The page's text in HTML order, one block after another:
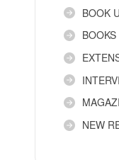
BOOK
NEW